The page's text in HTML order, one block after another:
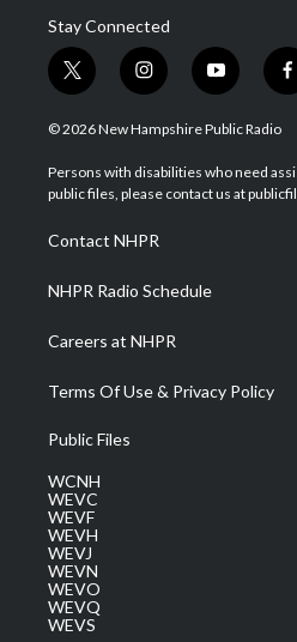
Stay Connected
t
w
i
t
e
i
n
s
a
g
a
m
y
o
u
u
b
f
a
b
o
© 2026 New Hampshire Public Radio
Persons with disabilities who need
public files, please contact us at
Contact NHPR
NHPR Radio Schedule
Careers at NHPR
Terms Of Use & Privacy Policy
Public Files
WCNH
WEVC
WEVF
WEVH
WEVJ
WEVN
WEVO
WEVQ
WEVS